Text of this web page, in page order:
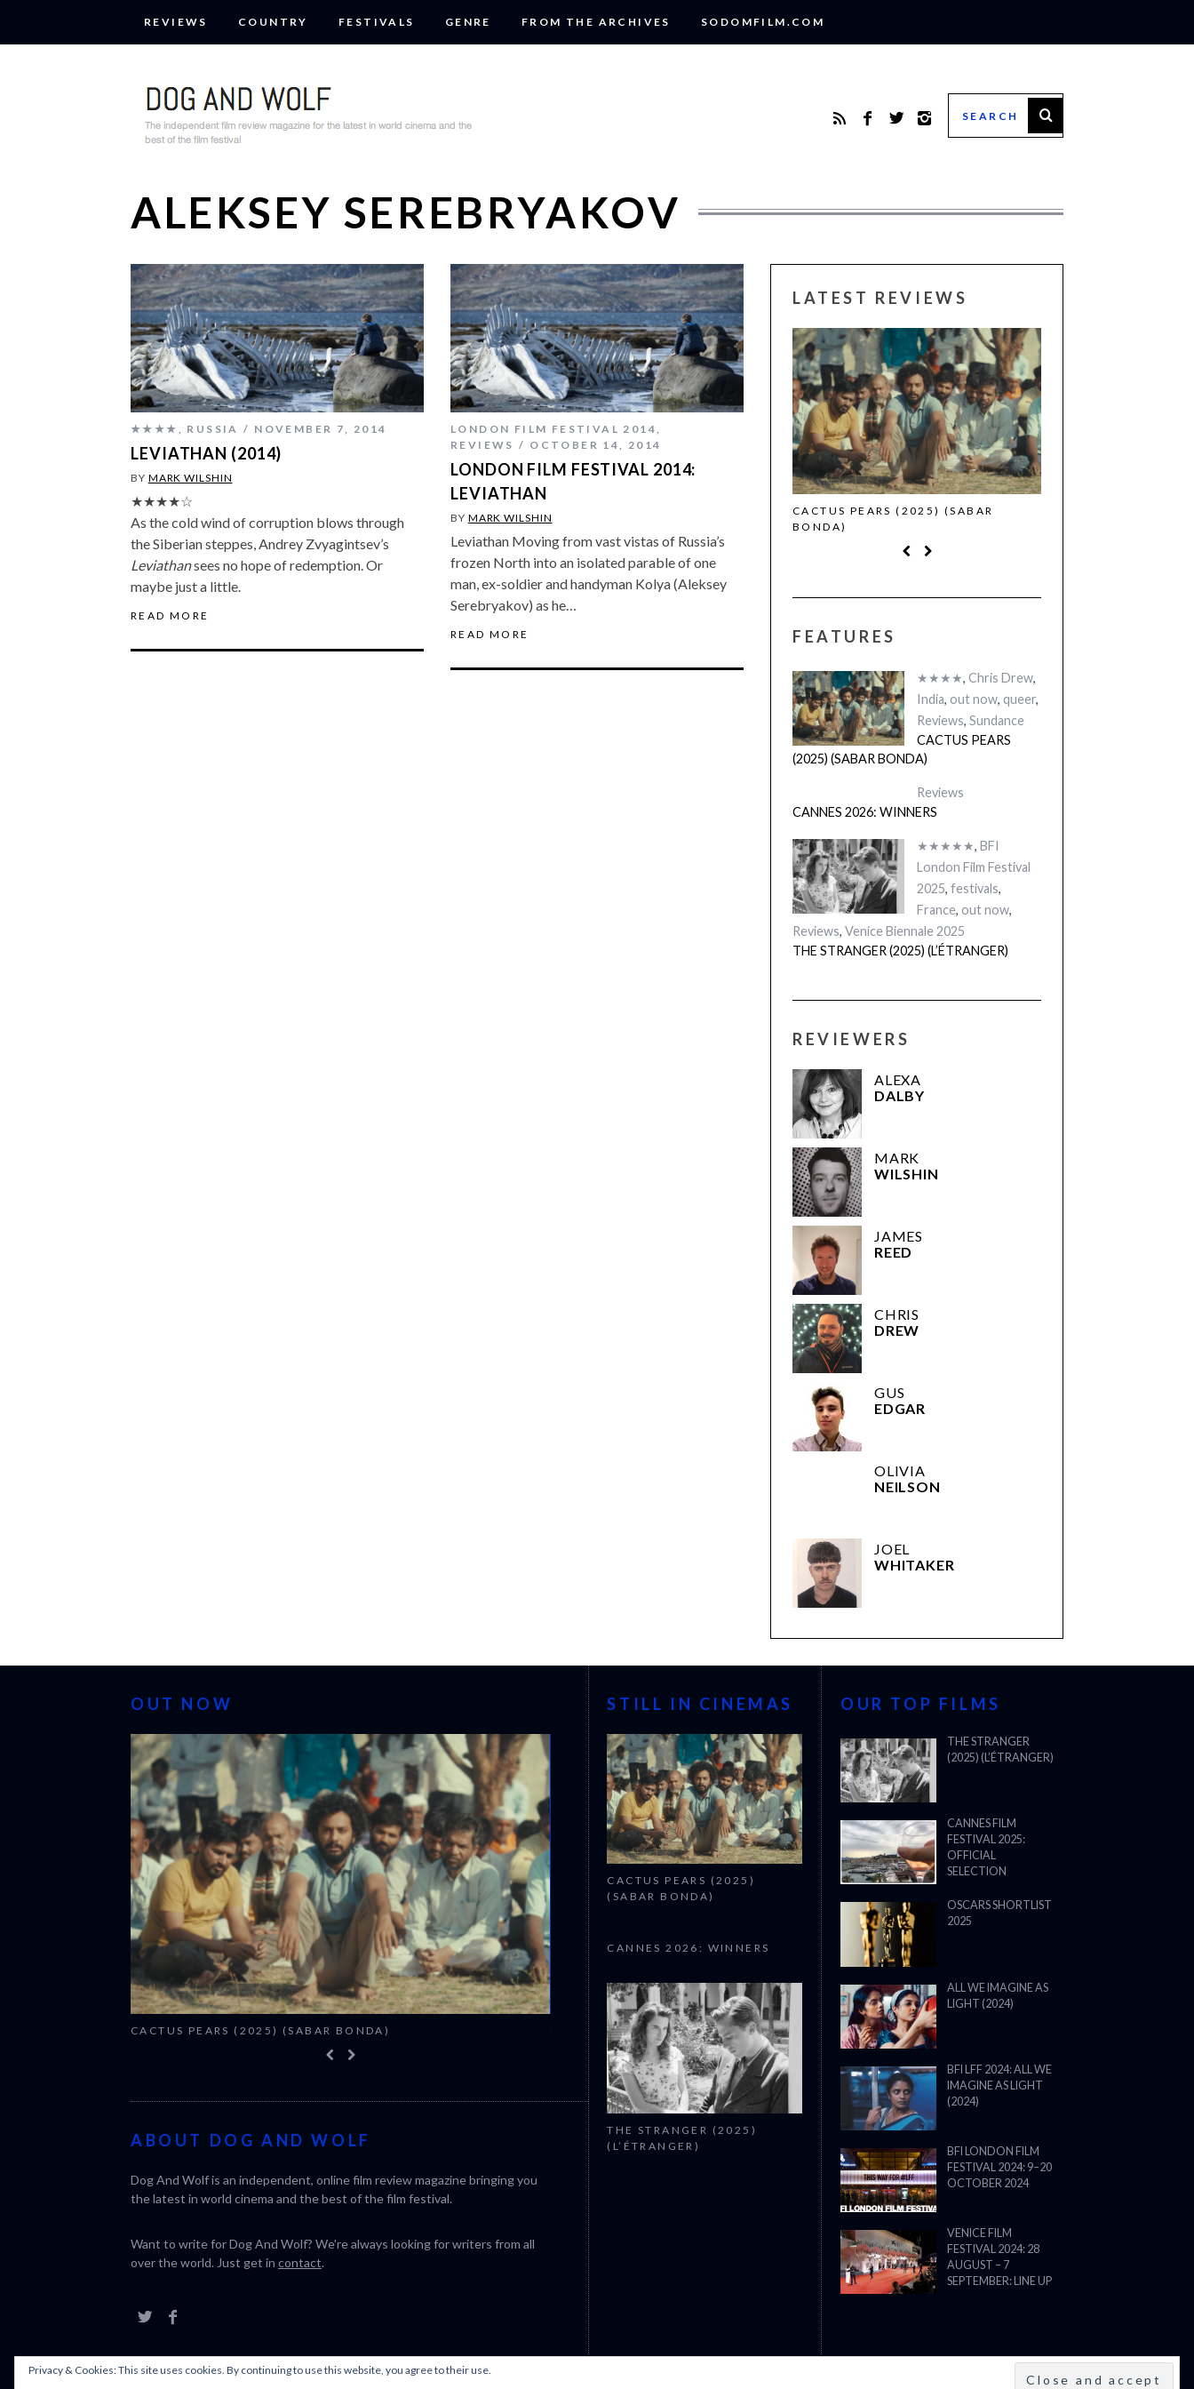
REVIEWS COUNTRY FESTIVALS GENRE FROM THE ARCHIVES SODOMFILM.COM
ALEKSEY SEREBRYAKOV
★★★★ , RUSSIA NOVEMBER 7, 2014
LEVIATHAN (2014)
BY MARK WILSHIN
★★★★☆
As the cold wind of corruption blows through
the Siberian steppes, Andrey Zvyagintsev’s
Leviathansees no hope of redemption. Or
maybe just a little.
READ MORE
LONDON FILM FESTIVAL 2014,
REVIEWS
OCTOBER 14, 2014
LONDON FILM FESTIVAL 2014:
LEVIATHAN
BY MARK WILSHIN
Leviathan Moving from vast vistas of Russia’s
frozen North into an isolated parable of one
man, ex-soldier and handyman Kolya (Aleksey
Serebryakov) as he…
READ MORE
LATEST REVIEWS
CACTUS PEARS (2025) (SABAR
BONDA)
FEATURES
★★★★, Chris Drew,
India, out now, queer,
Reviews, Sundance
CACTUS PEARS
(2025) (SABAR BONDA)
Reviews
CANNES 2026: WINNERS
★★★★★, BFI
London Film Festival
2025, festivals,
France, out now,
Reviews, Venice Biennale 2025
THE STRANGER (2025) (L’ÉTRANGER)
REVIEWERS
ALEXA
DALBY
MARK
WILSHIN
JAMES
REED
CHRIS
DREW
GUS
EDGAR
OLIVIA
NEILSON
JOEL
WHITAKER
OUT NOW
CACTUS PEARS (2025) (SABAR BONDA) CANNES 2026: WINNERS
ABOUT DOG AND WOLF
Dog And Wolf is an independent, online film review magazine bringing you
the latest in world cinema and the best of the film festival.
Want to write for Dog And Wolf? We're always looking for writers from all
over the world. Just get in contact.
STILL IN CINEMAS
CACTUS PEARS (2025)
(SABAR BONDA)
CANNES 2026: WINNERS
THE STRANGER (2025)
(L’ÉTRANGER)
OUR TOP FILMS
THE STRANGER
(2025) (L’ÉTRANGER)
CANNES FILM
FESTIVAL 2025:
OFFICIAL
SELECTION
OSCARS SHORTLIST
2025
ALL WE IMAGINE AS
LIGHT (2024)
BFI LFF 2024: ALL WE
IMAGINE AS LIGHT
(2024)
BFI LONDON FILM
FESTIVAL 2024: 9–20
OCTOBER 2024
VENICE FILM
FESTIVAL 2024: 28
AUGUST – 7
SEPTEMBER: LINE UP
Privacy & Cookies: This site uses cookies. By continuing to use this website, you agree to their use.